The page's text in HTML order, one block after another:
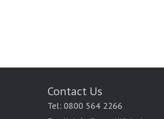
Contact Us
Tel: 0800 564 2266